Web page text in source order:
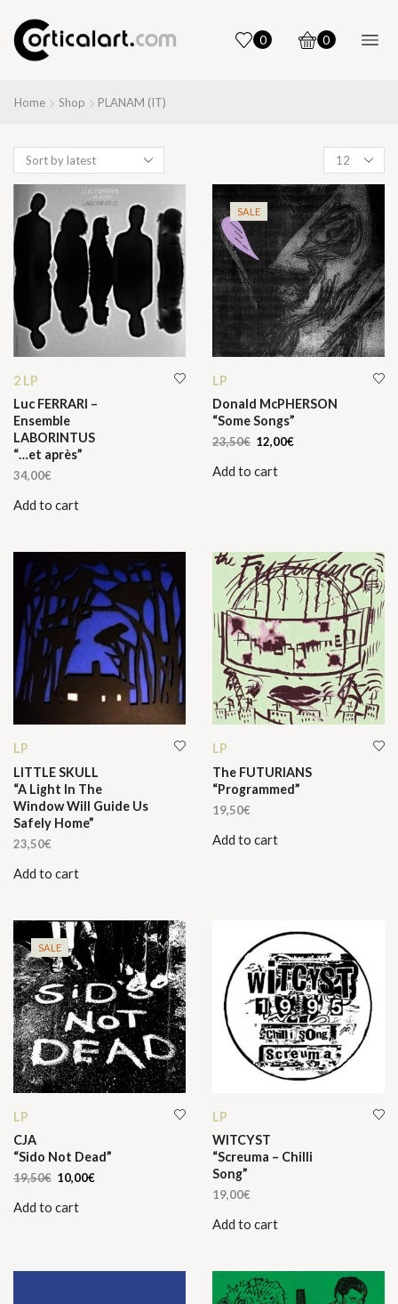
0 0
Home Shop PLANAM (IT)
Products
per
page
2 LP
Luc FERRARI –
Ensemble
LABORINTUS
“…et après”
34,00€
Add to cart
SALE
LP
Donald McPHERSON
“Some Songs”
23,50€ Original
was:
12,00€Current
Add to cart
LP
LITTLE SKULL
“A Light In The
Window Will Guide Us
Safely Home”
23,50€
Add to cart
LP
The FUTURIANS
“Programmed”
19,50€
Add to cart
SALE
LP
CJA
“Sido Not Dead”
19,50€ Original
was:
10,00€Current
Add to cart
LP
WITCYST
“Screuma – Chilli
Song”
19,00€
Add to cart